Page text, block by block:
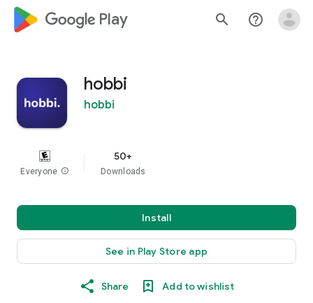
google_logo Play search help_outline
hobbi
hobbi
Everyone info
50+
Downloads
Install
See in Play Store app
Share Add to wishlist